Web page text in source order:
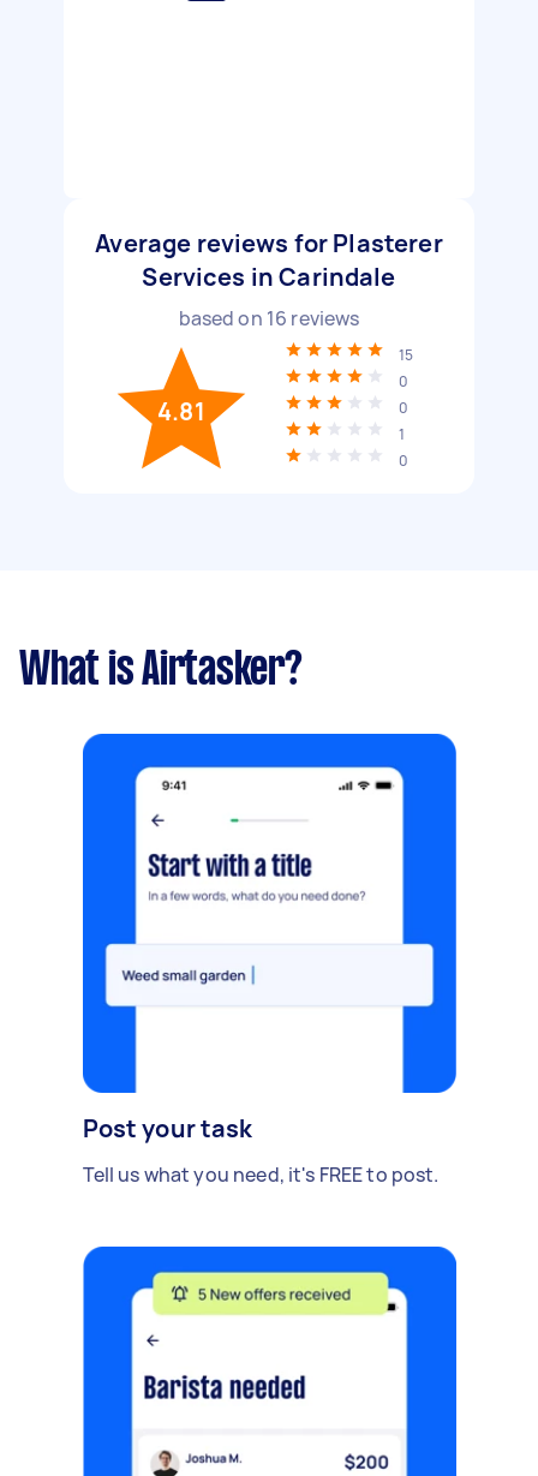
Average reviews for Plasterer
Services in Carindale
based on 16 reviews
4.81
15
0
0
1
0
What is Airtasker?
Post your task
Tell us what you need, it's FREE to post.